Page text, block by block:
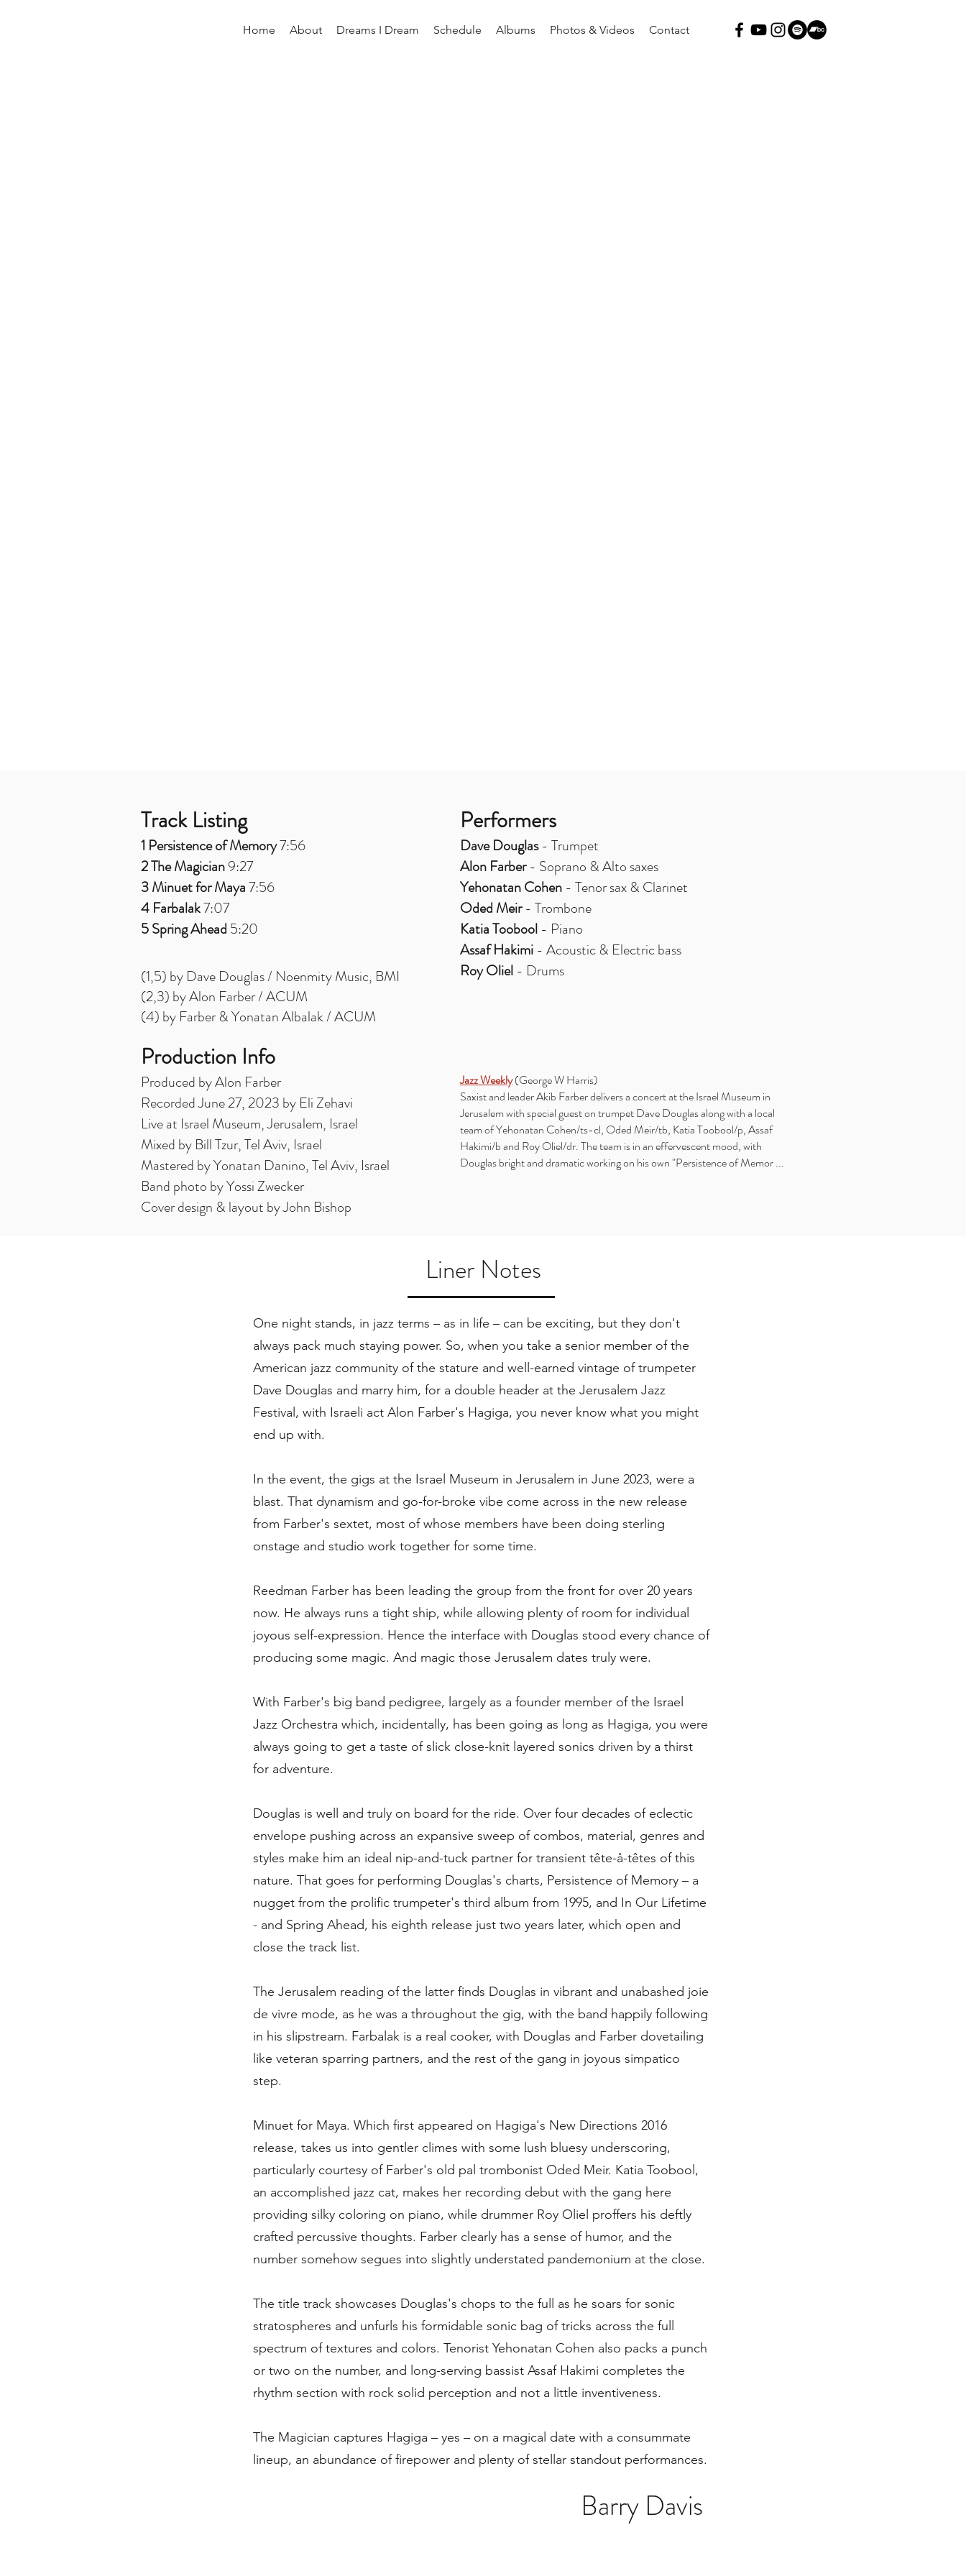
Home About Dreams I Dream Schedule Albums Photos & Videos Contact
Track Listing Performers
1 Persistence of Memory7:56
2 The Magician9:27
3 Minuet for Maya7:56
4 Farbalak7:07
5 Spring Ahead 5:20
Dave Douglas- Trumpet
Alon Farber- Soprano & Alto saxes
Yehonatan Cohen - Tenor sax & Clarinet
Oded Meir- Trombone
Katia Toobool - Piano
Assaf Hakimi - Acoustic & Electric bass
Roy Oliel - Drums
(1,5) by Dave Douglas / Noenmity Music, BMI
(2,3) by Alon Farber / ACUM
(4) by Farber & Yonatan Albalak / ACUM
Production Info
Produced by Alon Farber
Recorded June 27, 2023 by Eli Zehavi
Live at Israel Museum, Jerusalem, Israel
Mixed by Bill Tzur, Tel Aviv, Israel
Mastered by Yonatan Danino, Tel Aviv, Israel
Band photo by Yossi Zwecker
Cover design & layout by John Bishop
Jazz Weekly(George W Harris)
Saxist and leader Akib Farber delivers a concert at the Israel Museum in
Jerusalem with special guest on trumpet Dave Douglas along with a local
team of Yehonatan Cohen/ts-cl, Oded Meir/tb, Katia Toobool/p, Assaf
Hakimi/b and Roy Oliel/dr. The team is in an effervescent mood, with
Douglas bright and dramatic working on his own "Persistence of Memor ...
Liner Notes
One night stands, in jazz terms – as in life – can be exciting, but they don't
always pack much staying power. So, when you take a senior member of the
American jazz community of the stature and well-earned vintage of trumpeter
Dave Douglas and marry him, for a double header at the Jerusalem Jazz
Festival, with Israeli act Alon Farber's Hagiga, you never know what you might
end up with.
In the event, the gigs at the Israel Museum in Jerusalem in June 2023, were a
blast. That dynamism and go-for-broke vibe come across in the new release
from Farber's sextet, most of whose members have been doing sterling
onstage and studio work together for some time.
Reedman Farber has been leading the group from the front for over 20 years
now. He always runs a tight ship, while allowing plenty of room for individual
joyous self-expression. Hence the interface with Douglas stood every chance of
producing some magic. And magic those Jerusalem dates truly were.
With Farber's big band pedigree, largely as a founder member of the Israel
Jazz Orchestra which, incidentally, has been going as long as Hagiga, you were
always going to get a taste of slick close-knit layered sonics driven by a thirst
for adventure.
Douglas is well and truly on board for the ride. Over four decades of eclectic
envelope pushing across an expansive sweep of combos, material, genres and
styles make him an ideal nip-and-tuck partner for transient tête-å-têtes of this
nature. That goes for performing Douglas's charts, Persistence of Memory – a
nugget from the prolific trumpeter's third album from 1995, and In Our Lifetime
- and Spring Ahead, his eighth release just two years later, which open and
close the track list.
The Jerusalem reading of the latter finds Douglas in vibrant and unabashed joie
de vivre mode, as he was a throughout the gig, with the band happily following
in his slipstream. Farbalak is a real cooker, with Douglas and Farber dovetailing
like veteran sparring partners, and the rest of the gang in joyous simpatico
step.
Minuet for Maya. Which first appeared on Hagiga's New Directions 2016
release, takes us into gentler climes with some lush bluesy underscoring,
particularly courtesy of Farber's old pal trombonist Oded Meir. Katia Toobool,
an accomplished jazz cat, makes her recording debut with the gang here
providing silky coloring on piano, while drummer Roy Oliel proffers his deftly
crafted percussive thoughts. Farber clearly has a sense of humor, and the
number somehow segues into slightly understated pandemonium at the close.
The title track showcases Douglas's chops to the full as he soars for sonic
stratospheres and unfurls his formidable sonic bag of tricks across the full
spectrum of textures and colors. Tenorist Yehonatan Cohen also packs a punch
or two on the number, and long-serving bassist Assaf Hakimi completes the
rhythm section with rock solid perception and not a little inventiveness.
The Magician captures Hagiga – yes – on a magical date with a consummate
lineup, an abundance of firepower and plenty of stellar standout performances.
Barry Davis